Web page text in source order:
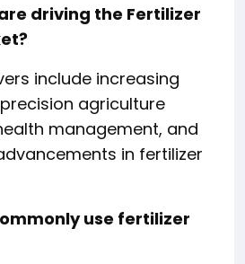
driving the Fertilizer
include increasing
agriculture
management, and
in fertilizer
use fertilizer